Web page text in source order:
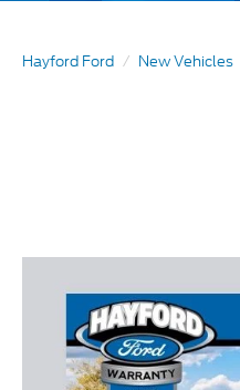
Hayford Ford New Vehicles